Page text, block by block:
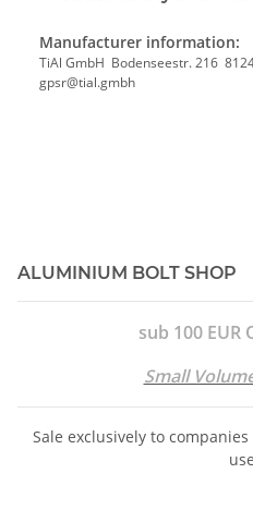
Manufacturer information:
TiAl GmbH Bodenseestr. 216
gpsr@tial.gmbh
ALUMINIUM BOLT SHOP
sub 100 EUR
Small
Sale exclusively to